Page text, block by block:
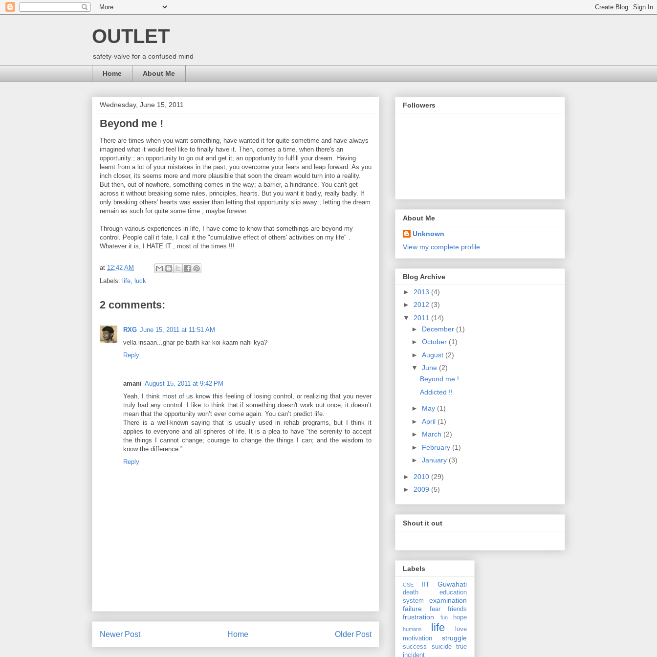
OUTLET
safety-valve for a confused mind
Home About Me
Wednesday, June 15, 2011
Beyond me !
There are times when you want something, have wanted it for quite sometime and have always
imagined what it would feel like to finally have it. Then, comes a time, when there's an
opportunity ; an opportunity to go out and get it; an opportunity to fulfill your dream. Having
learnt from a lot of your mistakes in the past, you overcome your fears and leap forward. As you
inch closer, its seems more and more plausible that soon the dream would turn into a reality.
But then, out of nowhere, something comes in the way; a barrier, a hindrance. You can't get
across it without breaking some rules, principles, hearts. But you want it badly, really badly. If
only breaking others' hearts was easier than letting that opportunity slip away ; letting the dream
remain as such for quite some time , maybe forever.
Through various experiences in life, I have come to know that somethings are beyond my
control. People call it fate, I call it the "cumulative effect of others' activities on my life" .
Whatever it is, I HATE IT , most of the times !!!
at 12:42 AM
Labels: life luck
2 comments:
RXG June 15, 2011 at 11:51 AM
vella insaan...ghar pe baith kar koi kaam nahi kya?
Reply
amani August 15, 2011 at 9:42 PM
Yeah, I think most of us know this feeling of losing control, or realizing that you never
truly had any control. I like to think that if something doesn't work out once, it doesn’t
mean that the opportunity won’t ever come again. You can’t predict life.
There is a well-known saying that is usually used in rehab programs, but I think it
applies to everyone and all spheres of life. It is a plea to have “the serenity to accept
the things I cannot change; courage to change the things I can; and the wisdom to
know the difference.”
Reply
Newer Post Older Post
Home
Followers
About Me
Unknown
View my complete profile
Blog Archive
► 2013 (4)
► 2012 (3)
▼ 2011 (14)
► December (1)
► October (1)
► August (2)
▼ June (2)
Beyond me !
Addicted !!
► May (1)
► April (1)
► March (2)
► February (1)
► January (3)
► 2010 (29)
► 2009 (5)
Shout it out
Labels
CSE IIT Guwahati
death
education
system
examination
failure
fear friends
frustration fun hope
humans life
love
motivation
struggle
success suicide
true
incident